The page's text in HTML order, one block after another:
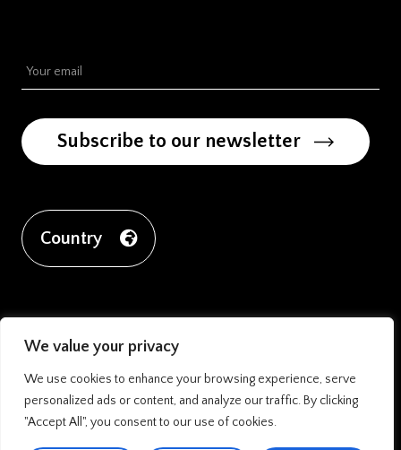
We value your privacy
We use cookies to enhance your browsing experience, serve
personalized ads or content, and analyze our traffic. By clicking
"Accept All", you consent to our use of cookies.
Subscribe to our newsletter
Country